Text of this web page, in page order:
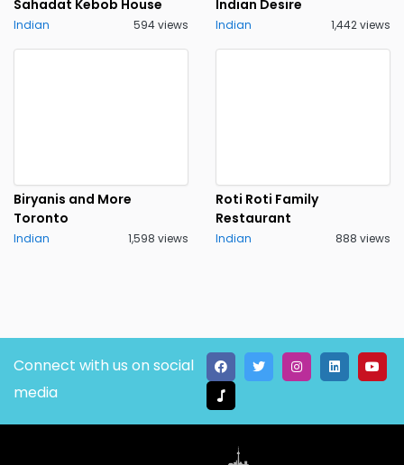
Sahadat Kebob House
Indian 594 views
Indian Desire
Indian 1,442 views
Biryanis and More
Toronto
Indian 1,598 views
Roti Roti Family
Restaurant
Indian 888 views
Connect with us on social
media